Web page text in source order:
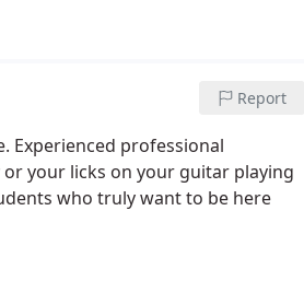
Report
Experienced professional
your licks on your guitar playing
who truly want to be here